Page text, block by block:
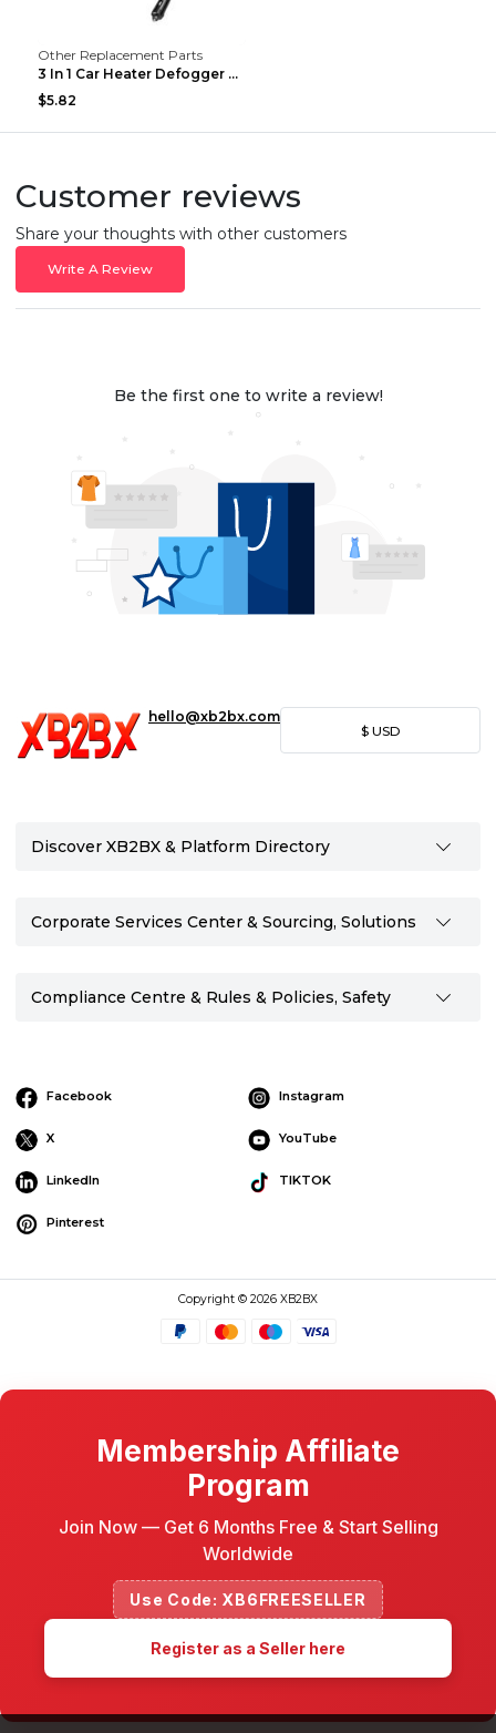
Other Replacement Parts
3 In 1 Car Heater Defogger Plug In Cigarette Light...
$5.82
Customer reviews
Share your thoughts with other customers
Write A Review
Be the first one to write a review!
hello@xb2bx.com
$ USD
Discover XB2BX & Platform Directory
Corporate Services Center & Sourcing, Solutions
Compliance Centre & Rules & Policies, Safety
Facebook Instagram
X YouTube
LinkedIn TIKTOK
Pinterest
Copyright © 2026 XB2BX
Membership Affiliate
Program
Join Now — Get 6 Months Free & Start Selling
Worldwide
Use Code: XB6FREESELLER
Register as a Seller here